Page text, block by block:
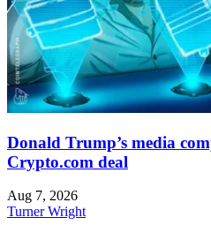
Donald Trump’s media
Crypto.com deal
Aug 7, 2026
Turner Wright